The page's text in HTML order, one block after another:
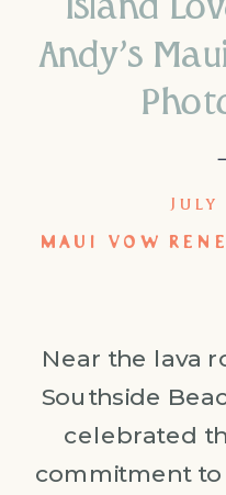
Island
Andy’s
MAUI VOW
Near the lava
Southside
celebrated
commitment to